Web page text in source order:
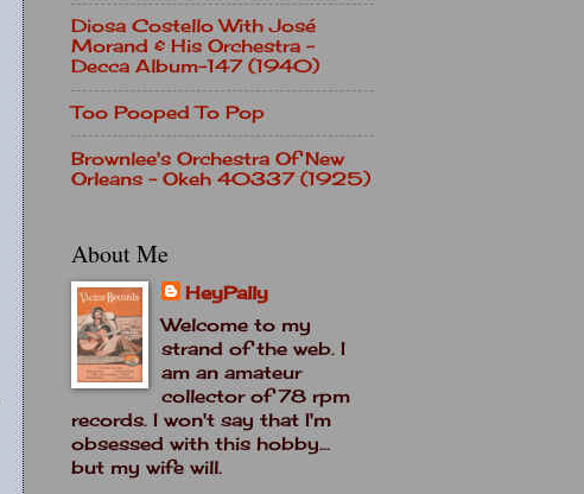
Diosa Costello With José
Morand & His Orchestra -
Decca Album-147 (1940)
Too Pooped To Pop
Brownlee's Orchestra Of New
Orleans - Okeh 40337 (1925)
About Me
HeyPally
Welcome to my
strand of the web. I
am an amateur
collector of 78 rpm
records. I won't say that I'm
obsessed with this hobby...
but my wife will.